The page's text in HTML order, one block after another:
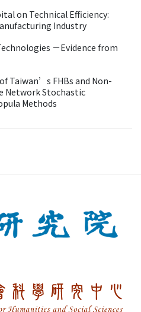
on Technical Efficiency:
Industry
－Evidence from
Taiwan’s FHBs and Non-
Network Stochastic
Methods